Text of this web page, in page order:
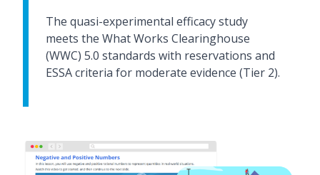
The quasi-experimental efficacy study
meets the What Works Clearinghouse
(WWC) 5.0 standards with reservations and
ESSA criteria for moderate evidence (Tier 2).